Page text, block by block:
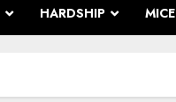
HARDSHIP MICE